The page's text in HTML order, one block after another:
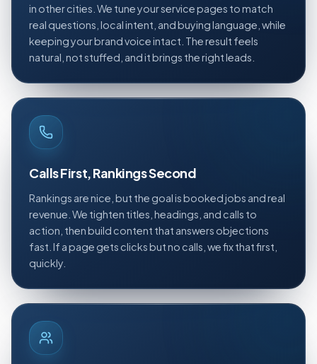
in other cities. We tune your service pages to match
real questions, local intent, and buying language, while
keeping your brand voice intact. The result feels
natural, not stuffed, and it brings the right leads.
Calls First, Rankings Second
Rankings are nice, but the goal is booked jobs and real
revenue. We tighten titles, headings, and calls to
action, then build content that answers objections
fast. If a page gets clicks but no calls, we fix that first,
quickly.